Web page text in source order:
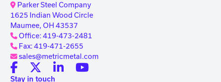
Parker Steel Company
1625 Indian Wood Circle
Maumee, OH 43537
Office: 419-473-2481
Fax: 419-471-2655
sales@metricmetal.com
Stay in touch